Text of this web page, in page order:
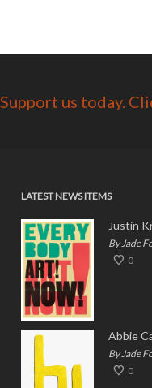
Support us today.
LATEST NEWS ITEMS
Justin
By Jade
0
Abbie
By Jade
0